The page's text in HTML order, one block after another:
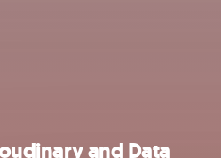
and Data